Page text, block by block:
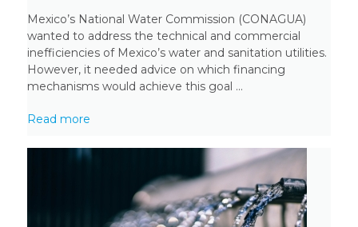
Mexico’s National Water Commission (CONAGUA)
wanted to address the technical and commercial
inefficiencies of Mexico’s water and sanitation utilities.
However, it needed advice on which financing
mechanisms would achieve this goal ...
Read more